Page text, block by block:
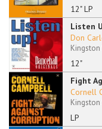
12" LP
Listen
12"
Don
Kingston
Fight
LP
Cornell
Kingston